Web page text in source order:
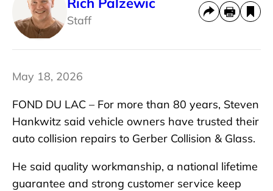
Staff
May 18, 2026
FOND DU LAC – For more than 80 years, Steven
Hankwitz said vehicle owners have trusted their
auto collision repairs to Gerber Collision & Glass.
He said quality workmanship, a national lifetime
guarantee and strong customer service keep